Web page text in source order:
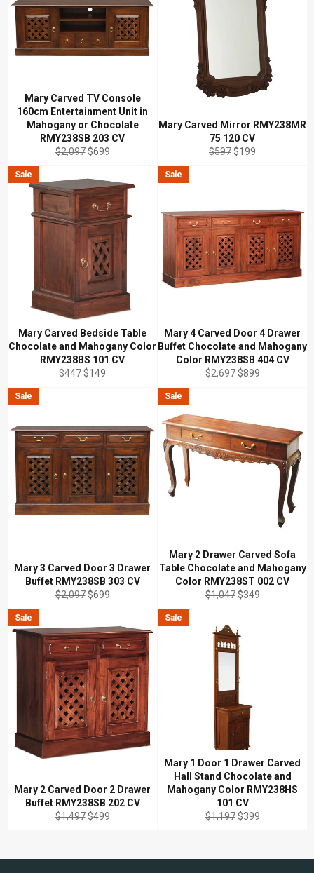
Mary Carved TV Console
160cm Entertainment Unit in
Mahogany or Chocolate
RMY238SB 203 CV
Regular
$2,097 Sale
$699
Mary Carved Mirror RMY238MR
75 120 CV
Regular
$597Sale
$199
Mary Carved Bedside Table
Chocolate and Mahogany Color
RMY238BS 101 CV
Regular
$447Sale
$149
Sale
Mary 4 Carved Door 4 Drawer
Buffet Chocolate and Mahogany
Color RMY238SB 404 CV
Regular
$2,697 Sale
$899
Sale
Mary 3 Carved Door 3 Drawer
Buffet RMY238SB 303 CV
Regular
$2,097 Sale
$699
Sale
Mary 2 Drawer Carved Sofa
Table Chocolate and Mahogany
Color RMY238ST 002 CV
Regular
$1,047 Sale
$349
Sale
Mary 2 Carved Door 2 Drawer
Buffet RMY238SB 202 CV
Regular
$1,497 Sale
$499
Sale
Mary 1 Door 1 Drawer Carved
Hall Stand Chocolate and
Mahogany Color RMY238HS
101 CV
Regular
$1,197 Sale
$399
Sale